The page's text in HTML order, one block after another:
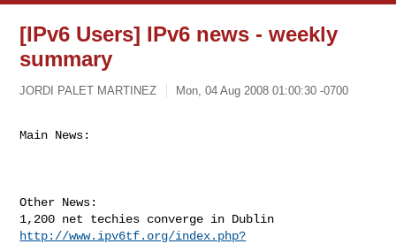
[IPv6 Users] IPv6 news - weekly
summary
JORDI PALET MARTINEZ Mon, 04 Aug 2008 01:00:30 -0700
Main News:
Other News:
http://www.ipv6tf.org/index.php?